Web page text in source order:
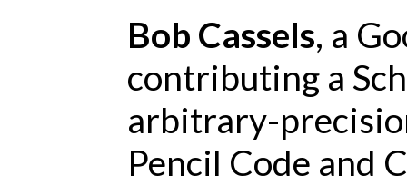
Bob Cassels, a
contributing a
arbitrary-
Pencil Code and